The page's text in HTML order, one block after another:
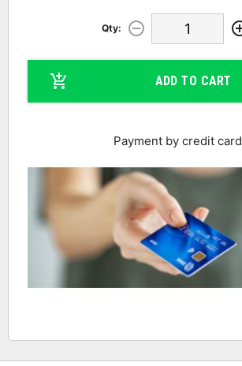
Qty:
ADD TO CART
Payment by credit card